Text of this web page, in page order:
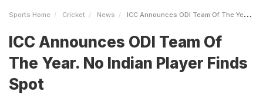
Sports Home Cricket News ICC Announces ODI Team Of The Year No Indian Player Finds Spot
ICC Announces ODI Team Of
The Year. No Indian Player Finds
Spot